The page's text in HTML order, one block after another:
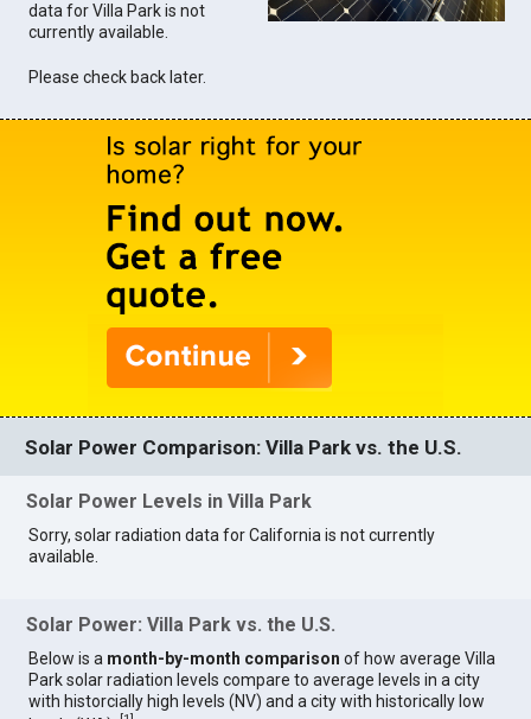
data for Villa Park is not
currently available.
Please check back later.
Solar Power Comparison: Villa Park vs. the U.S.
Solar Power Levels in Villa Park
Sorry, solar radiation data for California is not currently
available.
Solar Power: Villa Park vs. the U.S.
Below is a month-by-month comparison of how average Villa
Park solar radiation levels compare to average levels in a city
with historcially high levels (NV) and a city with historically low